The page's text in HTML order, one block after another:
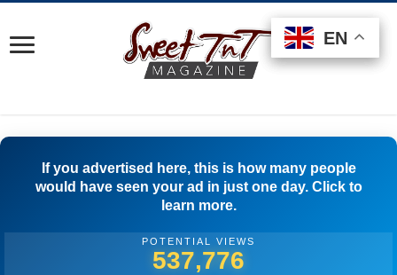
If you advertised here, this is how many people
would have seen your ad in just one day. Click to
learn more.
POTENTIAL VIEWS
512,500
EN
EN
EN